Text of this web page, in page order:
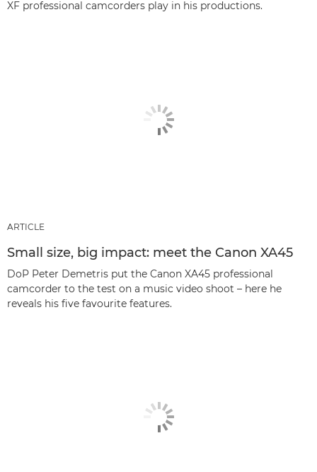
XF professional camcorders play in his productions.
ARTICLE
Small size, big impact: meet the Canon XA45
DoP Peter Demetris put the Canon XA45 professional
camcorder to the test on a music video shoot – here he
reveals his five favourite features.